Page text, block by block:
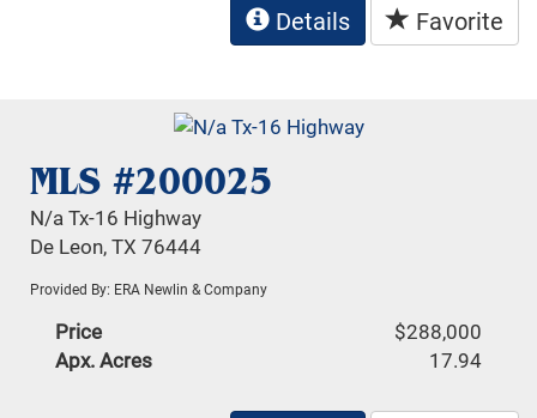
Details Favorite
MLS #200025
N/a Tx-16 Highway
De Leon, TX 76444
Provided By: ERA Newlin & Company
Price
$288,000
Apx. Acres
17.94